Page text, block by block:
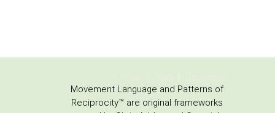
Movement Language and Patterns of
Reciprocity™ are original frameworks